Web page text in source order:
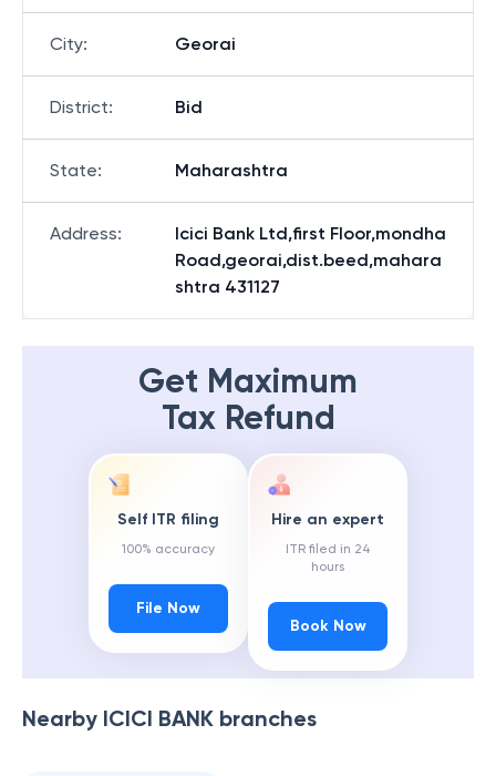
City: Georai
District: Bid
State: Maharashtra
Address:
Icici Bank Ltd,first Floor,mondha
Road,georai,dist.beed,mahara
shtra 431127
Get Maximum
Tax Refund
Self ITR filing
100% accuracy
File Now
Hire an expert
ITR filed in 24
hours
Book Now
Nearby ICICI BANK branches